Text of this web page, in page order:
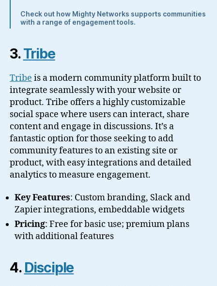
Check out how Mighty Networks supports communities
with a range of engagement tools.
3.Tribe
Tribe is a modern community platform built to
integrate seamlessly with your website or
product. Tribe offers a highly customizable
social space where users can interact, share
content and engage in discussions. It’s a
fantastic option for those seeking to add
community features to an existing site or
product, with easy integrations and detailed
analytics to measure engagement.
Key Features: Custom branding, Slack and
Zapier integrations, embeddable widgets
Pricing: Free for basic use; premium plans
with additional features
4. Disciple